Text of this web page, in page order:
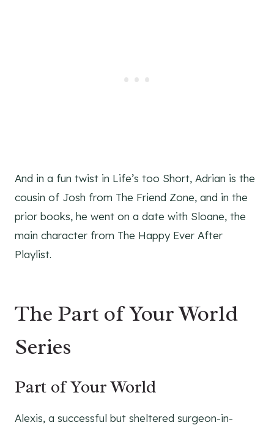
And in a fun twist in Life’s too Short, Adrian is the
cousin of Josh from The Friend Zone, and in the
prior books, he went on a date with Sloane, the
main character from The Happy Ever After
Playlist.
The Part of Your World
Series
Part of Your World
Alexis, a successful but sheltered surgeon-in-